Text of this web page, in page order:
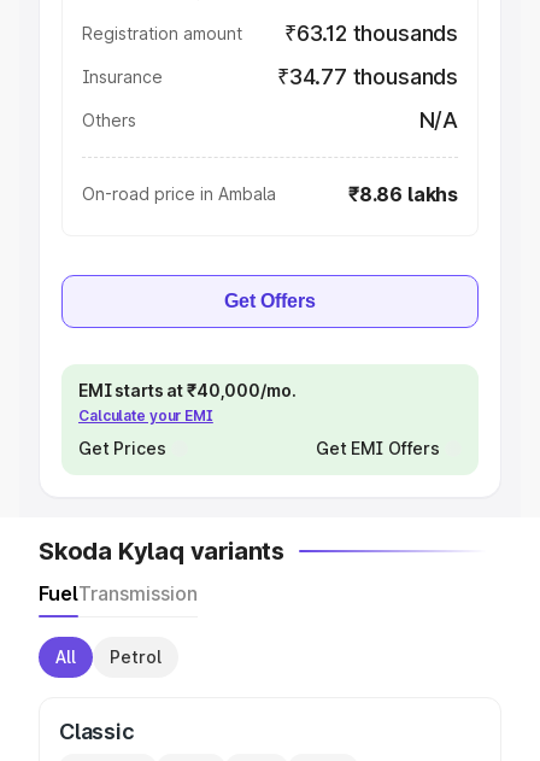
Registration amount ₹63.12 thousands
Insurance ₹34.77 thousands
Others N/A
On-road price in Ambala ₹8.86 lakhs
Get Offers
EMI starts at ₹40,000/mo.
Calculate your EMI
Get Prices Get EMI Offers
Skoda Kylaq variants
FuelTransmission
All Petrol
Classic